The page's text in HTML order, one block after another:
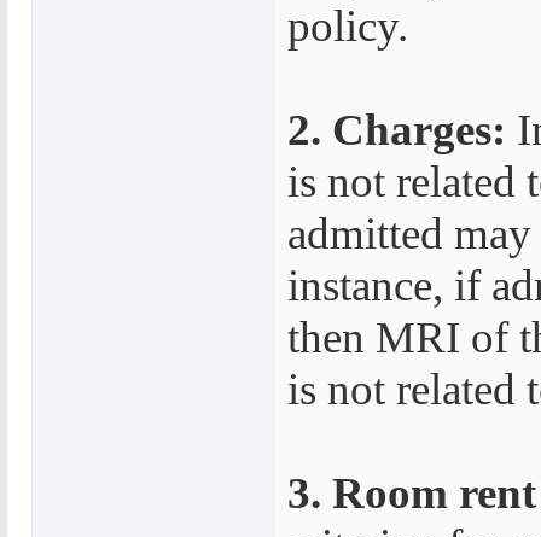
policy.
2. Charges:
is not related
admitted
instance, if
then MRI of
is not related
3. Room